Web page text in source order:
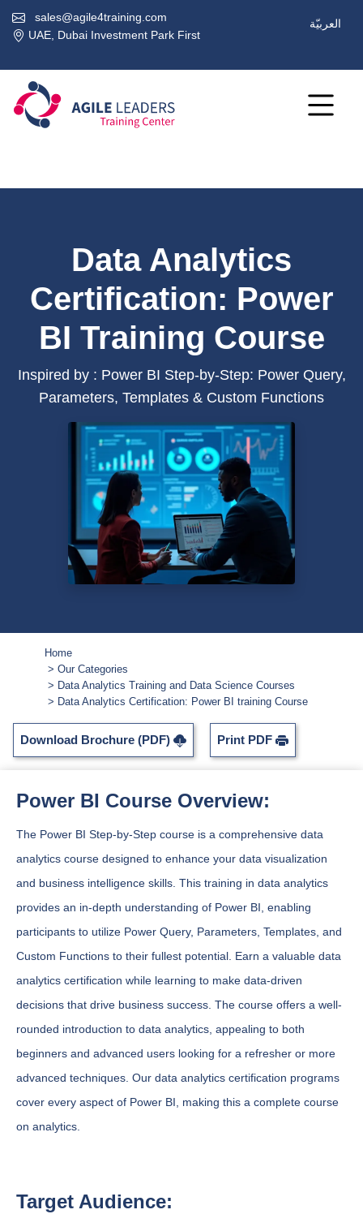
sales@agile4training.com
UAE, Dubai Investment Park First
العربيّة
Data Analytics
Certification: Power
BI Training Course
Inspired by : Power BI Step-by-Step: Power Query,
Parameters, Templates & Custom Functions
Home
Our Categories
Data Analytics Training and Data Science Courses
Data Analytics Certification: Power BI training Course
Download Brochure (PDF) Print PDF
Power BI Course Overview:
The Power BI Step-by-Step course is a comprehensive data
analytics course designed to enhance your data visualization
and business intelligence skills. This training in data analytics
provides an in-depth understanding of Power BI, enabling
participants to utilize Power Query, Parameters, Templates, and
Custom Functions to their fullest potential. Earn a valuable data
analytics certification while learning to make data-driven
decisions that drive business success. The course offers a well-
rounded introduction to data analytics, appealing to both
beginners and advanced users looking for a refresher or more
advanced techniques. Our data analytics certification programs
cover every aspect of Power BI, making this a complete course
on analytics.
Target Audience: